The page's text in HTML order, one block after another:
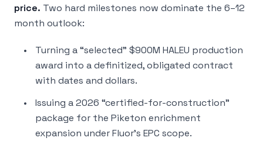
price. Two hard milestones now dominate the 6–12
month outlook:
Turning a “selected” $900M HALEU production
award into a definitized, obligated contract
with dates and dollars.
Issuing a 2026 “certified-for-construction”
package for the Piketon enrichment
expansion under Fluor’s EPC scope.